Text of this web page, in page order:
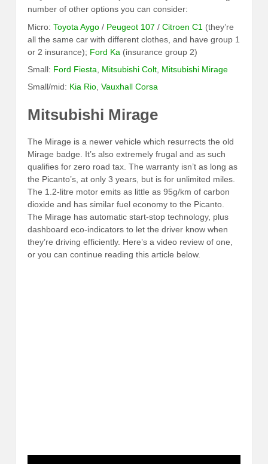
number of other options you can consider:
Micro: Toyota Aygo / Peugeot 107 / Citroen C1 (they’re
all the same car with different clothes, and have group 1
or 2 insurance); Ford Ka (insurance group 2)
Small: Ford Fiesta Mitsubishi Colt Mitsubishi Mirage
Small/mid: Kia Rio, Vauxhall Corsa
Mitsubishi Mirage
The Mirage is a newer vehicle which resurrects the old
Mirage badge. It’s also extremely frugal and as such
qualifies for zero road tax. The warranty isn’t as long as
the Picanto’s, at only 3 years, but is for unlimited miles.
The 1.2-litre motor emits as little as 95g/km of carbon
dioxide and has similar fuel economy to the Picanto.
The Mirage has automatic start-stop technology, plus
dashboard eco-indicators to let the driver know when
they’re driving efficiently. Here’s a video review of one,
or you can continue reading this article below.